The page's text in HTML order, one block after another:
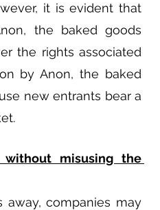
it is evident that
the baked goods
the rights associated
by Anon, the baked
new entrants bear a
misusing the
away, companies may